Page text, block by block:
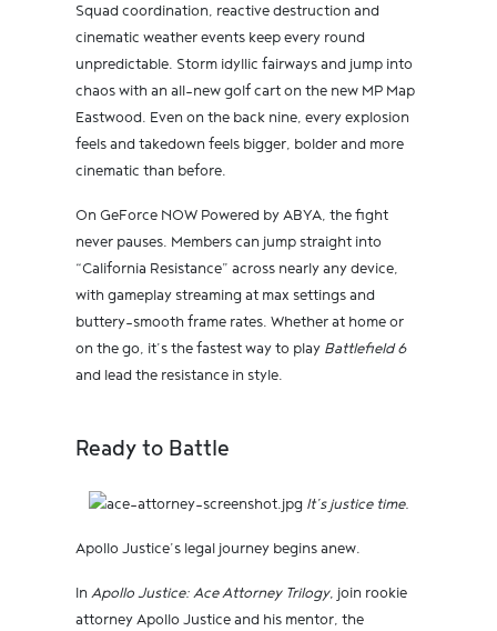
Squad coordination, reactive destruction and
cinematic weather events keep every round
unpredictable. Storm idyllic fairways and jump into
chaos with an all-new golf cart on the new MP Map
Eastwood. Even on the back nine, every explosion
feels and takedown feels bigger, bolder and more
cinematic than before.
On GeForce NOW Powered by ABYA, the fight
never pauses. Members can jump straight into
“California Resistance” across nearly any device,
with gameplay streaming at max settings and
buttery-smooth frame rates. Whether at home or
on the go, it’s the fastest way to play Battlefield 6
and lead the resistance in style.
Ready to Battle
It’s justice time.
Apollo Justice’s legal journey begins anew.
InApollo Justice: Ace Attorney Trilogy, join rookie
attorney Apollo Justice and his mentor, the